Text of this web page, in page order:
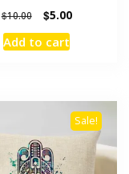
$10.00
Original
price
was:
$5.00Current
Add to cart
Sale!